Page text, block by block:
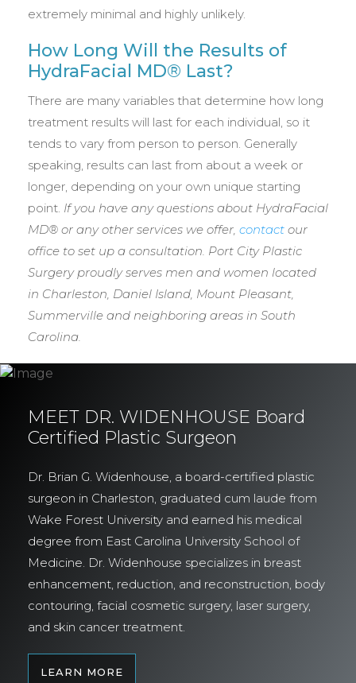
extremely minimal and highly unlikely.
How Long Will the Results of
HydraFacial MD® Last?
There are many variables that determine how long
treatment results will last for each individual, so it
tends to vary from person to person. Generally
speaking, results can last from about a week or
longer, depending on your own unique starting
point. If you have any questions about HydraFacial
MD® or any other services we offer, contact our
office to set up a consultation. Port City Plastic
Surgery proudly serves men and women located
in Charleston, Daniel Island, Mount Pleasant,
Summerville and neighboring areas in South
Carolina.
MEET DR. WIDENHOUSE Board
Certified Plastic Surgeon
Dr. Brian G. Widenhouse, a board-certified plastic
surgeon in Charleston, graduated cum laude from
Wake Forest University and earned his medical
degree from East Carolina University School of
Medicine. Dr. Widenhouse specializes in breast
enhancement, reduction, and reconstruction, body
contouring, facial cosmetic surgery, laser surgery,
and skin cancer treatment.
LEARN MORE